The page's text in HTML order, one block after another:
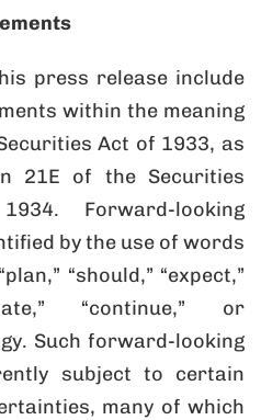
press release include
within the meaning
Act of 1933, as
21E of the Securities
Forward-looking
by the use of words
“should,” “expect,”
“continue,” or
Such forward-looking
subject to certain
many of which